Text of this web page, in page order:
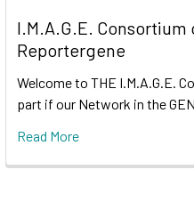
I.M.A.G.E.
Reportergene
Welcome to THE I.M.A.G.E.
part if our Network in the
Read More